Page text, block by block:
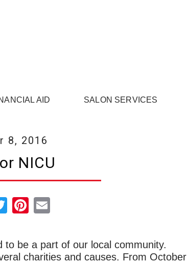
AID SALON SERVICES
8, 2016
NICU
TwitterPinterest
Email
to be a part of our local community.
charities and causes. From October